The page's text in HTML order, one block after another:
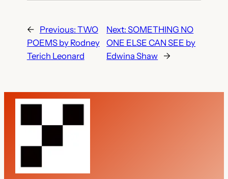
← Previous: TWO
POEMS by Rodney
Terich Leonard
Next:SOMETHING NO
ONE ELSE CAN SEE by
Edwina Shaw →